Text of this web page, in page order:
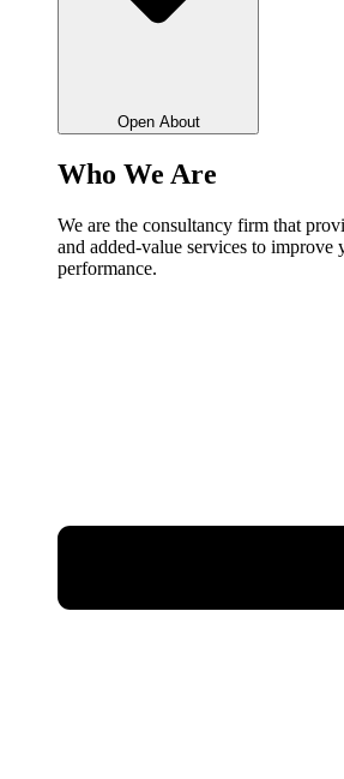
Open About
Who We Are
We are the consultancy firm that
and added-value services to improve
performance.